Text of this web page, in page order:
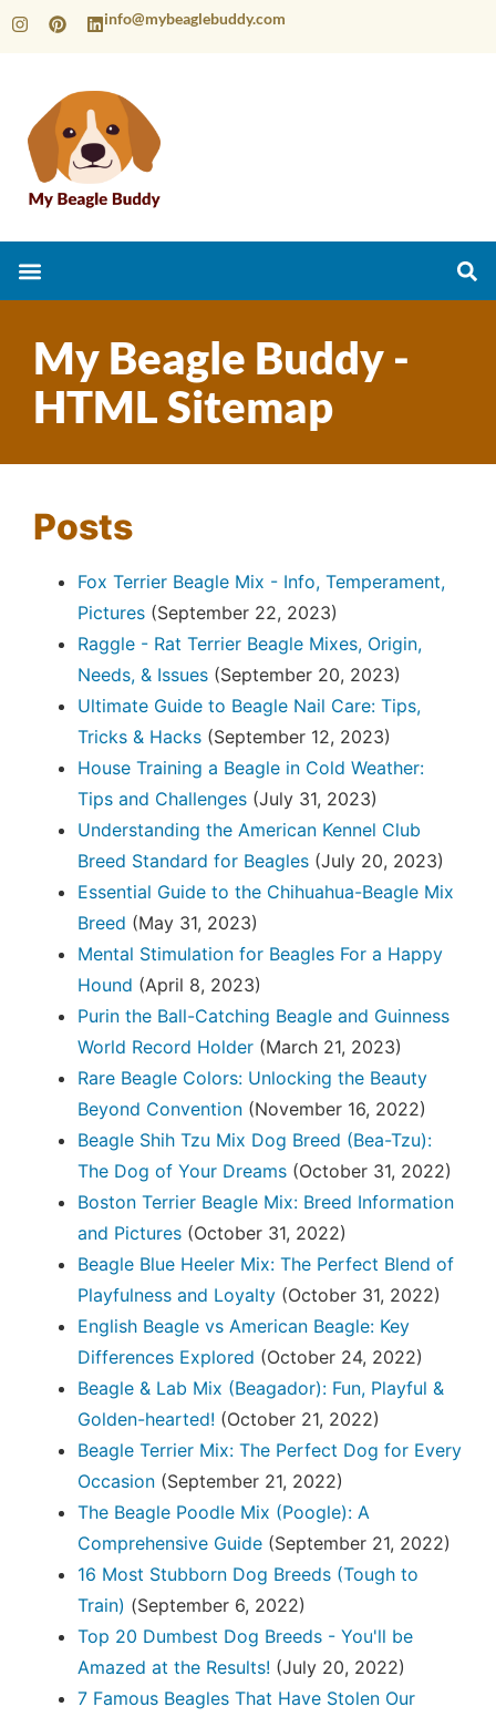
info@mybeaglebuddy.com
My Beagle Buddy -
HTML Sitemap
Posts
Fox Terrier Beagle Mix - Info, Temperament,
Pictures (September 22, 2023)
Raggle - Rat Terrier Beagle Mixes, Origin,
Needs, & Issues (September 20, 2023)
Ultimate Guide to Beagle Nail Care: Tips,
Tricks & Hacks (September 12, 2023)
House Training a Beagle in Cold Weather:
Tips and Challenges (July 31, 2023)
Understanding the American Kennel Club
Breed Standard for Beagles (July 20, 2023)
Essential Guide to the Chihuahua-Beagle Mix
Breed (May 31, 2023)
Mental Stimulation for Beagles For a Happy
Hound (April 8, 2023)
Purin the Ball-Catching Beagle and Guinness
World Record Holder (March 21, 2023)
Rare Beagle Colors: Unlocking the Beauty
Beyond Convention (November 16, 2022)
Beagle Shih Tzu Mix Dog Breed (Bea-Tzu):
The Dog of Your Dreams (October 31, 2022)
Boston Terrier Beagle Mix: Breed Information
and Pictures (October 31, 2022)
Beagle Blue Heeler Mix: The Perfect Blend of
Playfulness and Loyalty (October 31, 2022)
English Beagle vs American Beagle: Key
Differences Explored (October 24, 2022)
Beagle & Lab Mix (Beagador): Fun, Playful &
Golden-hearted! (October 21, 2022)
Beagle Terrier Mix: The Perfect Dog for Every
Occasion (September 21, 2022)
The Beagle Poodle Mix (Poogle): A
Comprehensive Guide (September 21, 2022)
16 Most Stubborn Dog Breeds (Tough to
Train) (September 6, 2022)
Top 20 Dumbest Dog Breeds - You'll be
Amazed at the Results! (July 20, 2022)
7 Famous Beagles That Have Stolen Our